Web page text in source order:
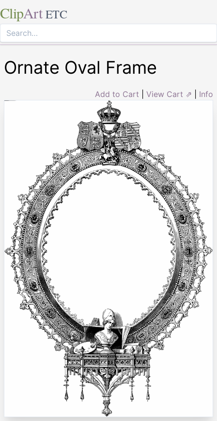
ClipArt ETC
Ornate Oval Frame
Add to Cart View Cart ⇗ Info